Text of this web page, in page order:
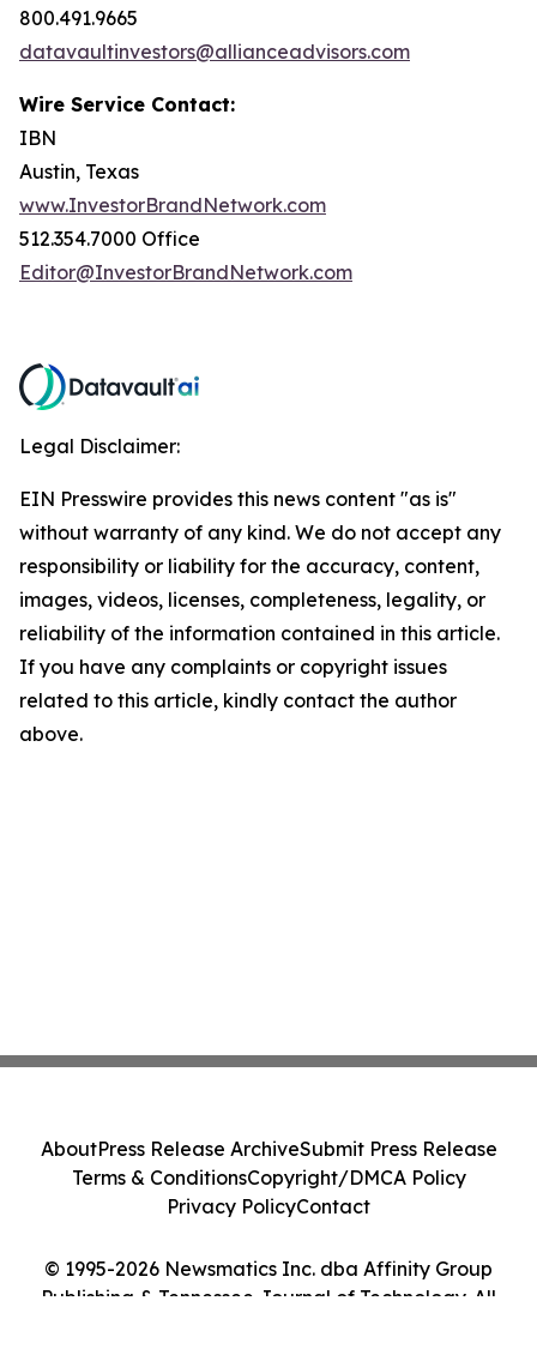
800.491.9665
datavaultinvestors@allianceadvisors.com
Wire Service Contact:
IBN
Austin, Texas
www.InvestorBrandNetwork.com
512.354.7000 Office
Editor@InvestorBrandNetwork.com
Legal Disclaimer:
EIN Presswire provides this news content "as is"
without warranty of any kind. We do not accept any
responsibility or liability for the accuracy, content,
images, videos, licenses, completeness, legality, or
reliability of the information contained in this article.
If you have any complaints or copyright issues
related to this article, kindly contact the author
above.
© 1995-2026 Newsmatics Inc. dba Affinity Group
Publishing & Tennessee Journal of Technology. All
AboutPress Release ArchiveSubmit Press Release
Terms & ConditionsCopyright/DMCA Policy
Privacy PolicyContact